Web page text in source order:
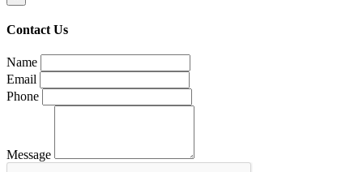
Contact Us
Name
Email
Phone
Message